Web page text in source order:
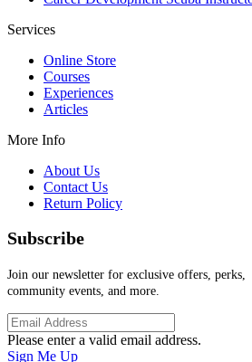
Services
Online Store
Courses
Experiences
Articles
More Info
About Us
Contact Us
Return Policy
Subscribe
Join our newsletter for exclusive offers, perks,
community events, and more.
Please enter a valid email address.
Sign Me Up